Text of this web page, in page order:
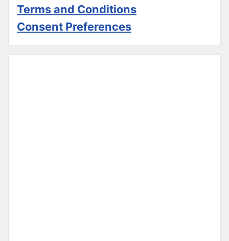
Terms and Conditions
Consent Preferences